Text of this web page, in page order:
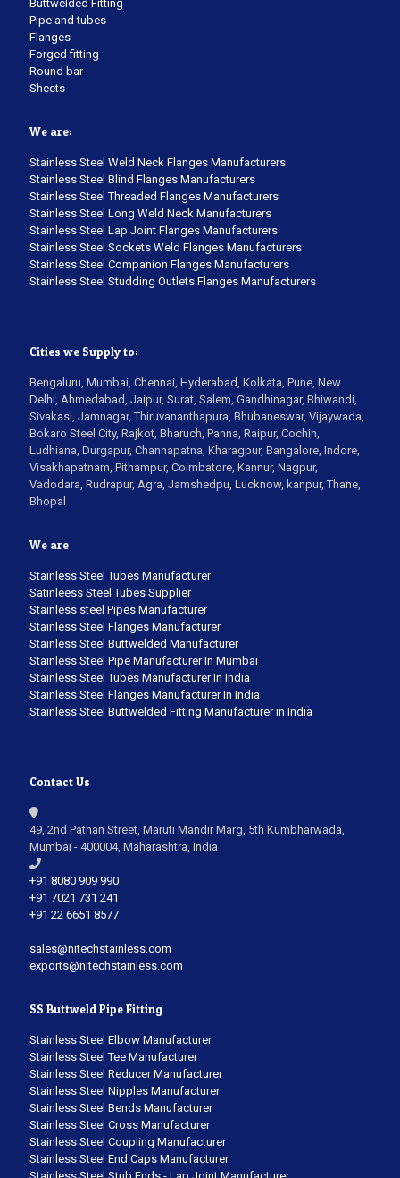
Buttwelded Fitting
Pipe and tubes
Flanges
Forged fitting
Round bar
Sheets
We are:
Stainless Steel Weld Neck Flanges Manufacturers
Stainless Steel Blind Flanges Manufacturers
Stainless Steel Threaded Flanges Manufacturers
Stainless Steel Long Weld Neck Manufacturers
Stainless Steel Lap Joint Flanges Manufacturers
Stainless Steel Sockets Weld Flanges Manufacturers
Stainless Steel Companion Flanges Manufacturers
Stainless Steel Studding Outlets Flanges Manufacturers
Cities we Supply to:
Bengaluru, Mumbai, Chennai, Hyderabad, Kolkata, Pune, New
Delhi, Ahmedabad, Jaipur, Surat, Salem, Gandhinagar, Bhiwandi,
Sivakasi, Jamnagar, Thiruvananthapura, Bhubaneswar, Vijaywada,
Bokaro Steel City, Rajkot, Bharuch, Panna, Raipur, Cochin,
Ludhiana, Durgapur, Channapatna, Kharagpur, Bangalore, Indore,
Visakhapatnam, Pithampur, Coimbatore, Kannur, Nagpur,
Vadodara, Rudrapur, Agra, Jamshedpu, Lucknow, kanpur, Thane,
Bhopal
We are
Stainless Steel Tubes Manufacturer
Satinleess Steel Tubes Supplier
Stainless steel Pipes Manufacturer
Stainless Steel Flanges Manufacturer
Stainless Steel Buttwelded Manufacturer
Stainless Steel Pipe Manufacturer In Mumbai
Stainless Steel Tubes Manufacturer In India
Stainless Steel Flanges Manufacturer In India
Stainless Steel Buttwelded Fitting Manufacturer in India
Contact Us
49, 2nd Pathan Street, Maruti Mandir Marg, 5th Kumbharwada,
Mumbai - 400004, Maharashtra, India
+91 8080 909 990
+91 7021 731 241
+91 22 6651 8577
sales@nitechstainless.com
exports@nitechstainless.com
SS Buttweld Pipe Fitting
Stainless Steel Elbow Manufacturer
Stainless Steel Tee Manufacturer
Stainless Steel Reducer Manufacturer
Stainless Steel Nipples Manufacturer
Stainless Steel Bends Manufacturer
Stainless Steel Cross Manufacturer
Stainless Steel Coupling Manufacturer
Stainless Steel End Caps Manufacturer